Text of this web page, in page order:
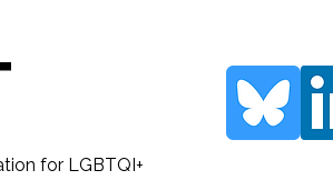
for LGBTQI+